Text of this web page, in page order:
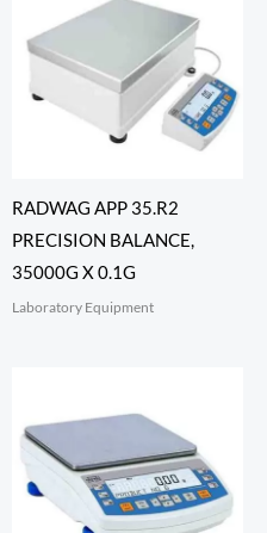
RADWAG APP 35.R2
PRECISION BALANCE,
35000G X 0.1G
Laboratory Equipment